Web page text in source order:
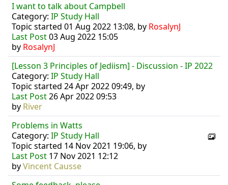
I want to talk about Campbell
Category: IP Study Hall
Topic started 01 Aug 2022 13:08, by RosalynJ
Last Post03 Aug 2022 15:05
by RosalynJ
[Lesson 3 Principles of Jediism] - Discussion - IP 2022
Category: IP Study Hall
Topic started 24 Apr 2022 09:49, by
Last Post26 Apr 2022 09:53
by River
Problems in Watts
Category: IP Study Hall
Topic started 14 Nov 2021 19:06, by
Last Post 17 Nov 2021 12:12
byVincent Causse